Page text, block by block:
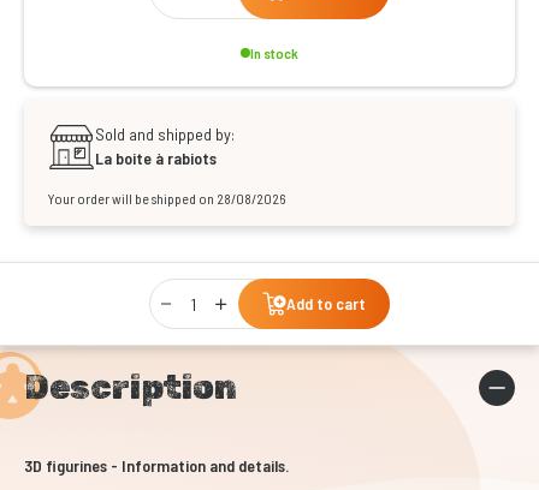
In stock
Sold and shipped by:
La boite à rabiots
Your order will be shipped on 28/08/2026
Qty
Add to cart
Description
3D figurines - Information and details.